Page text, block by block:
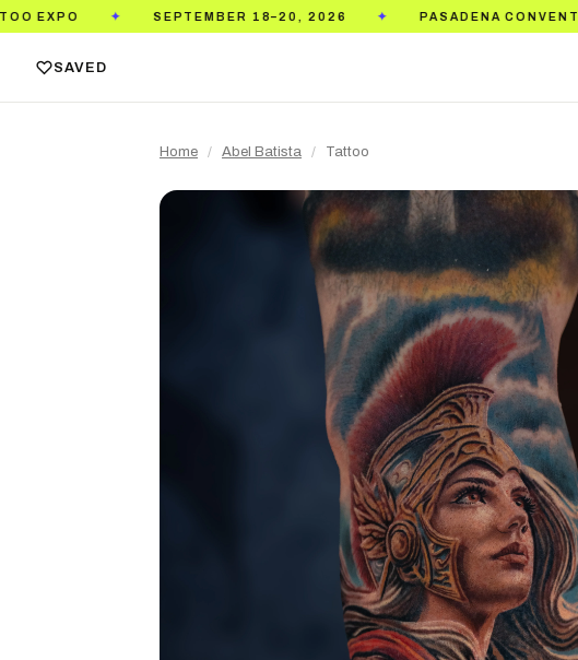
✦ SEPTEMBER 18–20, 2026 ✦ PASADENA CONVENTION CENTER
SAVED
Home / Abel Batista / Tattoo